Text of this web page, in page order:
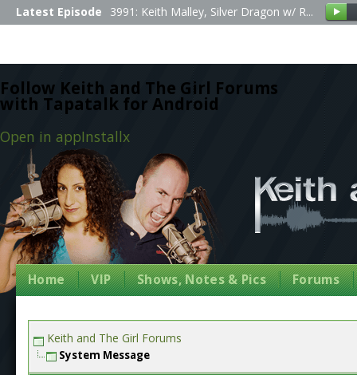
Follow Keith and The Girl Forums
with Tapatalk for Android
Open in appInstallx
Latest Episode 3991: Keith Malley, Silver Dragon w/ R...
Home VIP Shows, Notes & Pics Forums
Keith and The Girl Forums
System Message